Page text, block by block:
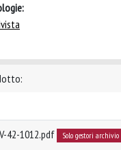
42-1012.pdf Solo gestori archivio